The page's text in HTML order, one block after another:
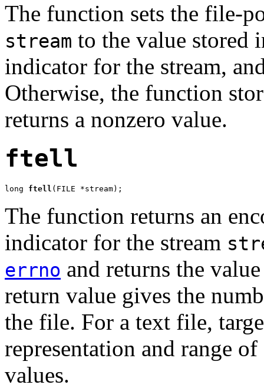
The function sets the file-
stream to the value stored
indicator for the stream,
Otherwise, the function
returns a nonzero value.
ftell
long ftell (FILE *stream);
The function returns an
indicator for the stream
errno and returns the
return value gives the
the file. For a text file,
representation and range
values.